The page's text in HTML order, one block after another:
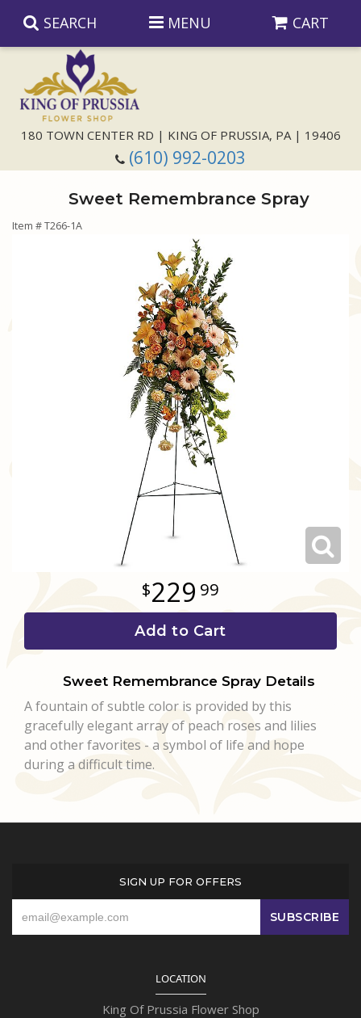
SEARCH MENU CART
180 TOWN CENTER RD | KING OF PRUSSIA, PA | 19406
(610) 992-0203
Anniversary
Congratulations
Those Little Extras
Bouquets And Baskets
Frequently Asked Questions
Sweet Remembrance Spray
Item #T266-1A
229 99
Add to Cart
Sweet Remembrance Spray Details
A fountain of subtle color is provided by this
gracefully elegant array of peach roses and lilies
and other favorites - a symbol of life and hope
during a difficult time.
SIGN UP FOR OFFERS
LOCATION
King Of Prussia Flower Shop